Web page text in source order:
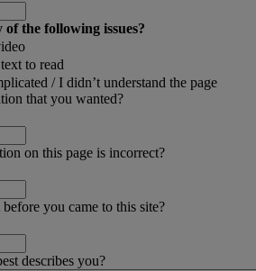
the following issues?
to read
/ I didn’t understand the page
that you wanted?
on this page is incorrect?
you came to this site?
describes you?